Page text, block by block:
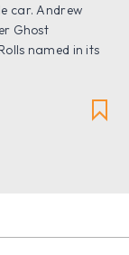
car. Andrew
Ghost
named in its